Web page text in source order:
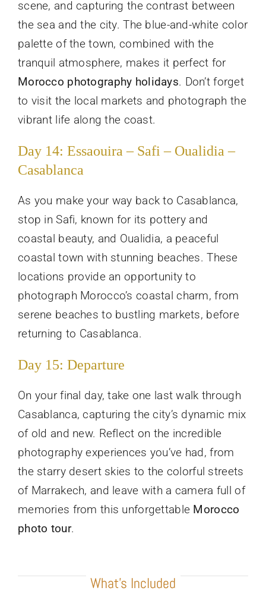
scene, and capturing the contrast between
the sea and the city. The blue-and-white color
palette of the town, combined with the
tranquil atmosphere, makes it perfect for
Morocco photography holidays. Don’t forget
to visit the local markets and photograph the
vibrant life along the coast.
Day 14: Essaouira – Safi – Oualidia –
Casablanca
As you make your way back to Casablanca,
stop in Safi, known for its pottery and
coastal beauty, and Oualidia, a peaceful
coastal town with stunning beaches. These
locations provide an opportunity to
photograph Morocco’s coastal charm, from
serene beaches to bustling markets, before
returning to Casablanca.
Day 15: Departure
On your final day, take one last walk through
Casablanca, capturing the city’s dynamic mix
of old and new. Reflect on the incredible
photography experiences you’ve had, from
the starry desert skies to the colorful streets
of Marrakech, and leave with a camera full of
memories from this unforgettable Morocco
photo tour.
What’s Included